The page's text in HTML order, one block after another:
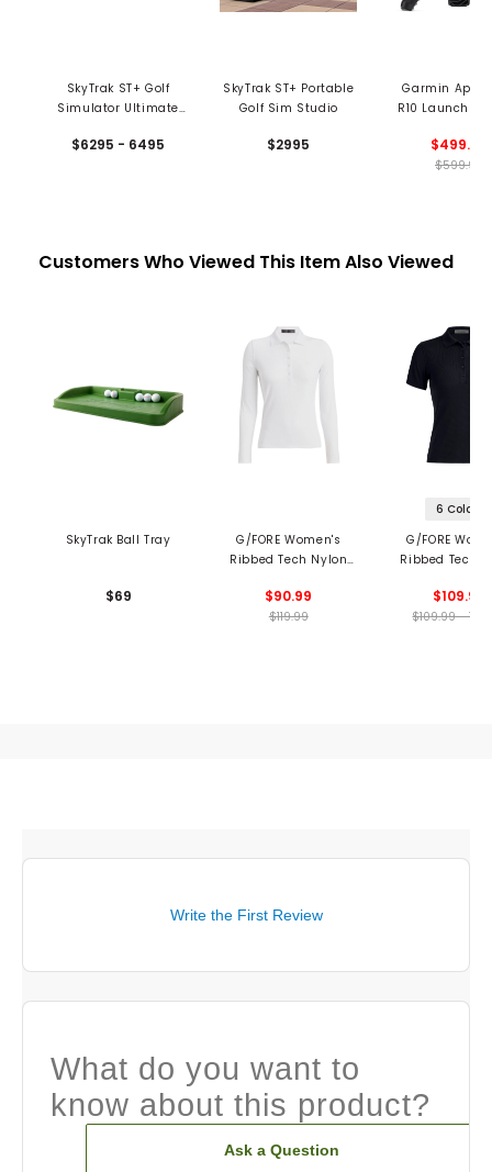
SkyTrak ST+ Golf
Simulator Ultimate
$6295 - 6495
SkyTrak ST+ Portable
Golf Sim Studio
$2995
Garmin
R10 Launch
$499.99
$599.99
Customers Who Viewed This Item Also Viewed
SkyTrak Ball Tray
$69
G/FORE Women's
Ribbed Tech Nylon
$90.99
$119.99
6 Colors
G/FORE
Ribbed Tech
$109.99
$109.99 -
Write the First Review
What do you want to
know about this product?
Ask a Question